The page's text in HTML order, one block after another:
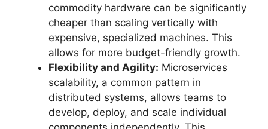
commodity hardware can be significantly
cheaper than scaling vertically with
expensive, specialized machines. This
allows for more budget-friendly growth.
Flexibility and Agility: Microservices
scalability, a common pattern in
distributed systems, allows teams to
develop, deploy, and scale individual